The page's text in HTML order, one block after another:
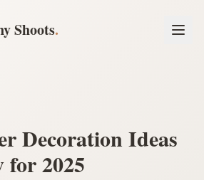
Shoots.
Decoration Ideas
2025